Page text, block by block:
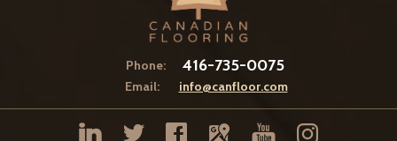
Phone: 416-735-0075
Email: info@canfloor.com